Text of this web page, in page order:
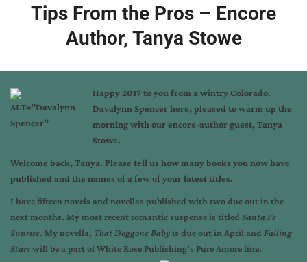
Tips From the Pros – Encore
Author, Tanya Stowe
Happy 2017 to you from a wintry Colorado.
Davalynn Spencer here, pleased to warm up the
morning with our encore-author guest, Tanya
Stowe.
Welcome back, Tanya. Please tell us how many books you now have
published and the names of a few of your latest titles.
I have fifteen novels and novellas published with two due out in the
next months. My most recent romantic suspense is titled Santa Fe
Sunrise. My novella, That Doggone Babyis due out in April and Falling
Starswill be a part of White Rose Publishing’s Pure Amore line.